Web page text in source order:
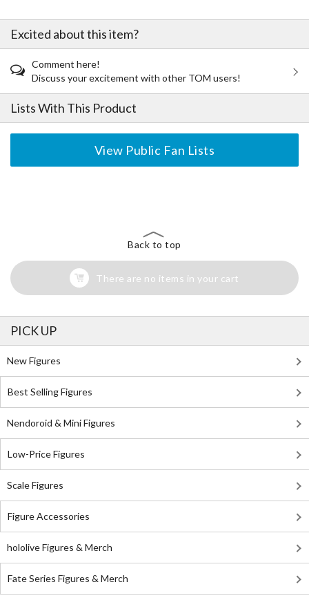
Excited about this item?
Comment here!
Discuss your excitement with other TOM users!
Lists With This Product
View Public Fan Lists
Back to top
There are no items in your cart
PICK UP
New Figures
Best Selling Figures
Nendoroid & Mini Figures
Low-Price Figures
Scale Figures
Figure Accessories
hololive Figures & Merch
Fate Series Figures & Merch